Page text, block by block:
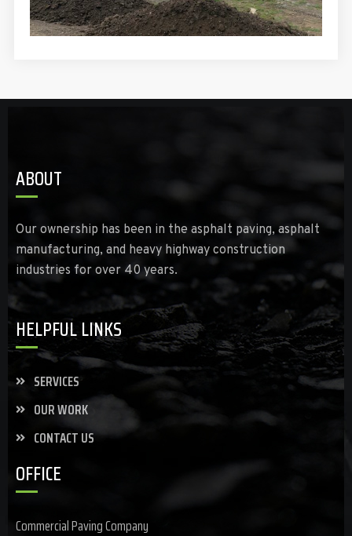
ABOUT
Our ownership has been in the asphalt paving, asphalt
manufacturing, and heavy highway construction
industries for over 40 years.
HELPFUL LINKS
SERVICES
OUR WORK
CONTACT US
OFFICE
Commercial Paving Company